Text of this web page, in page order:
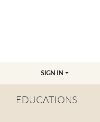
SIGN IN
EDUCATIONS